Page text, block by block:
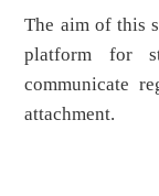
The aim of this
platform for
communicate
attachment.